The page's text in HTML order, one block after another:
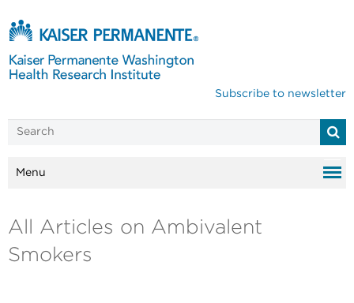
Subscribe to newsletter
Menu
All Articles on Ambivalent
Smokers